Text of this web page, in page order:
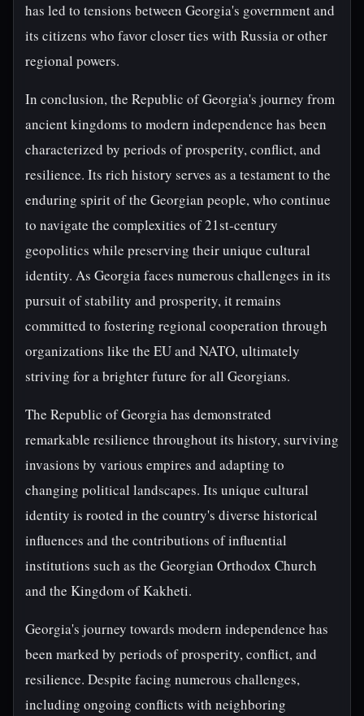
has led to tensions between Georgia's government and
its citizens who favor closer ties with Russia or other
regional powers.
In conclusion, the Republic of Georgia's journey from
ancient kingdoms to modern independence has been
characterized by periods of prosperity, conflict, and
resilience. Its rich history serves as a testament to the
enduring spirit of the Georgian people, who continue
to navigate the complexities of 21st-century
geopolitics while preserving their unique cultural
identity. As Georgia faces numerous challenges in its
pursuit of stability and prosperity, it remains
committed to fostering regional cooperation through
organizations like the EU and NATO, ultimately
striving for a brighter future for all Georgians.
The Republic of Georgia has demonstrated
remarkable resilience throughout its history, surviving
invasions by various empires and adapting to
changing political landscapes. Its unique cultural
identity is rooted in the country's diverse historical
influences and the contributions of influential
institutions such as the Georgian Orthodox Church
and the Kingdom of Kakheti.
Georgia's journey towards modern independence has
been marked by periods of prosperity, conflict, and
resilience. Despite facing numerous challenges,
including ongoing conflicts with neighboring